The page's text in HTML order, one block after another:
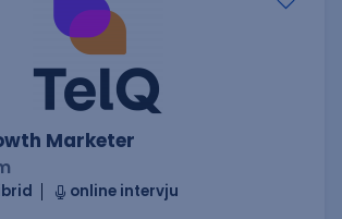
Marketer
online intervju